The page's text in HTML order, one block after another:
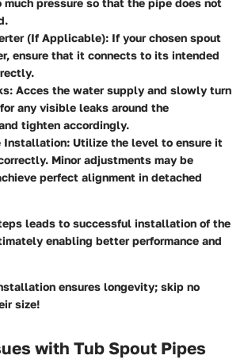
pressure so that the pipe does not
(If Applicable): If your chosen spout
ensure that it connects to its intended
Acces the water supply and slowly turn
any visible leaks around the
tighten accordingly.
Installation: Utilize the level to ensure it
Minor adjustments may be
perfect alignment in detached
leads to successful installation of the
enabling better performance and
ensures longevity; skip no
size!
with Tub Spout Pipes